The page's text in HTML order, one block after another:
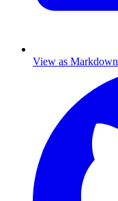
View as Markdown